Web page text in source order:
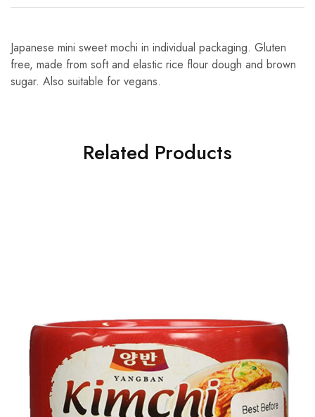
Japanese mini sweet mochi in individual packaging. Gluten
free, made from soft and elastic rice flour dough and brown
sugar. Also suitable for vegans.
Related Products